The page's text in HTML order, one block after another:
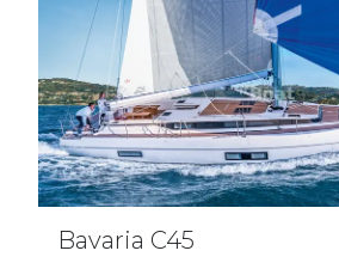
Bavaria C45